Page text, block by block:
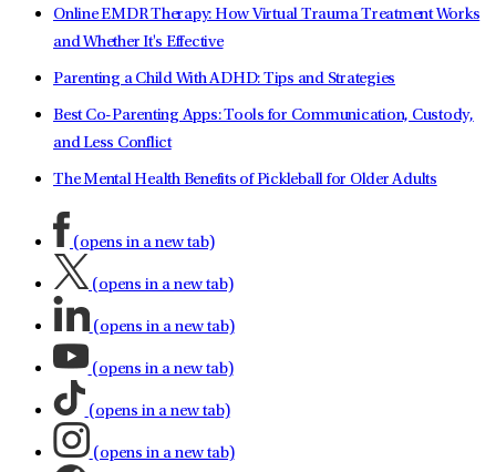
Online EMDR Therapy: How Virtual Trauma Treatment Works
and Whether It's Effective
Parenting a Child With ADHD: Tips and Strategies
Best Co-Parenting Apps: Tools for Communication, Custody,
and Less Conflict
The Mental Health Benefits of Pickleball for Older Adults
(opens in a new tab)
(opens in a new tab)
(opens in a new tab)
(opens in a new tab)
(opens in a new tab)
(opens in a new tab)